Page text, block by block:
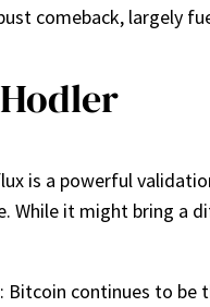
comeback, largely
is a powerful
it might bring a
continues to